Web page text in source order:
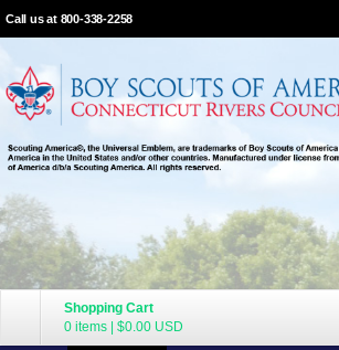
Call us at 800-338-2258
Shopping Cart
0 items
$0.00 USD